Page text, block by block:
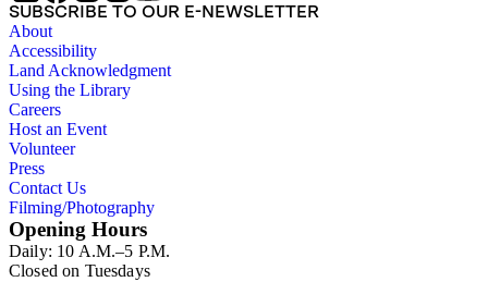
SUBSCRIBE TO OUR E-NEWSLETTER
About
Accessibility
Land Acknowledgment
Using the Library
Careers
Host an Event
Volunteer
Press
Contact Us
Filming/Photography
Opening Hours
Daily: 10 A.M.–5 P.M.
Closed on Tuesdays